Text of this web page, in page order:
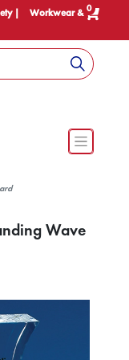
|
Workwear & 0
Wave